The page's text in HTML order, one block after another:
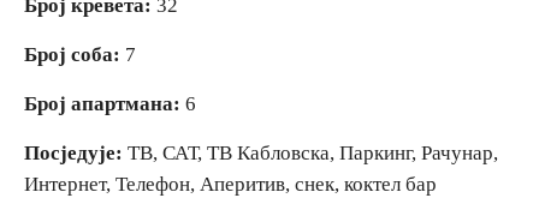
Hunting & Fishing
Rural tourism
Youth tourism
Број кревета: 32
Број соба: 7
Број апартмана: 6
Посједује: ТВ, САТ, ТВ Кабловска, Паркинг, Рачунар,
Интернет, Телефон, Аперитив, снек, коктел бар